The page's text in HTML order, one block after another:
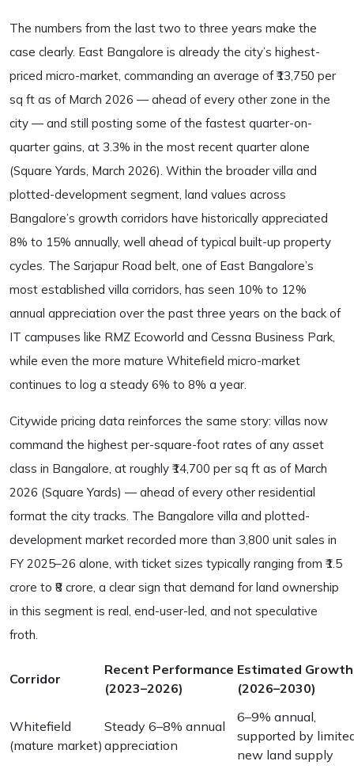
The numbers from the last two to three years make the
case clearly. East Bangalore is already the city’s highest-
priced micro-market, commanding an average of ₹13,750 per
sq ft as of March 2026 — ahead of every other zone in the
city — and still posting some of the fastest quarter-on-
quarter gains, at 3.3% in the most recent quarter alone
(Square Yards, March 2026). Within the broader villa and
plotted-development segment, land values across
Bangalore’s growth corridors have historically appreciated
8% to 15% annually, well ahead of typical built-up property
cycles. The Sarjapur Road belt, one of East Bangalore’s
most established villa corridors, has seen 10% to 12%
annual appreciation over the past three years on the back of
IT campuses like RMZ Ecoworld and Cessna Business Park,
while even the more mature Whitefield micro-market
continues to log a steady 6% to 8% a year.
Citywide pricing data reinforces the same story: villas now
command the highest per-square-foot rates of any asset
class in Bangalore, at roughly ₹14,700 per sq ft as of March
2026 (Square Yards) — ahead of every other residential
format the city tracks. The Bangalore villa and plotted-
development market recorded more than 3,800 unit sales in
FY 2025–26 alone, with ticket sizes typically ranging from ₹1.5
crore to ₹8 crore, a clear sign that demand for land ownership
in this segment is real, end-user-led, and not speculative
froth.
Corridor
Recent Performance
(2023–2026)
Estimated Growth
(2026–2030)
Whitefield
(mature market)
Steady 6–8% annual
appreciation
6–9% annual,
supported by
new land supply